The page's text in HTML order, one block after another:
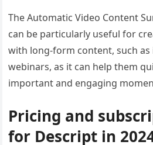
The Automatic Video Content
can be particularly useful for
with long-form content, such
webinars, as it can help them
important and engaging
Pricing and
for Descript in